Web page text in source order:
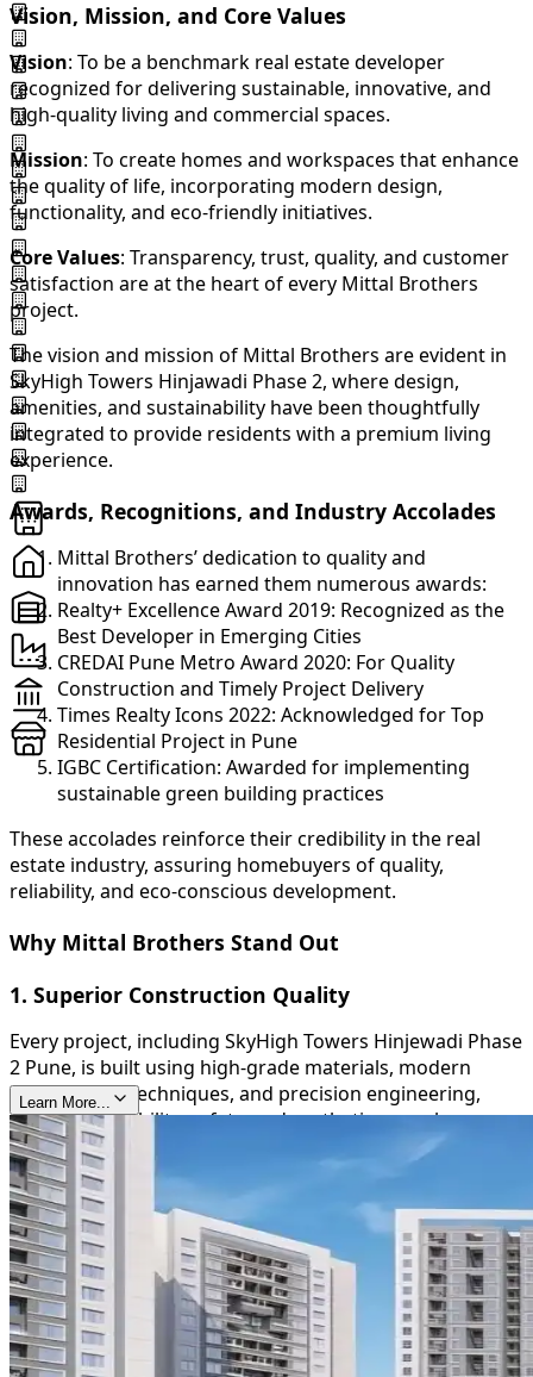
Vision, Mission, and Core Values
Vision: To be a benchmark real estate developer
recognized for delivering sustainable, innovative, and
high-quality living and commercial spaces.
Mission: To create homes and workspaces that enhance
the quality of life, incorporating modern design,
functionality, and eco-friendly initiatives.
Core Values: Transparency, trust, quality, and customer
satisfaction are at the heart of every Mittal Brothers
project.
The vision and mission of Mittal Brothers are evident in
SkyHigh Towers Hinjawadi Phase 2, where design,
amenities, and sustainability have been thoughtfully
integrated to provide residents with a premium living
experience.
Awards, Recognitions, and Industry Accolades
Mittal Brothers’ dedication to quality and
innovation has earned them numerous awards:
Realty+ Excellence Award 2019: Recognized as the
Best Developer in Emerging Cities
CREDAI Pune Metro Award 2020: For Quality
Construction and Timely Project Delivery
Times Realty Icons 2022: Acknowledged for Top
Residential Project in Pune
IGBC Certification: Awarded for implementing
sustainable green building practices
These accolades reinforce their credibility in the real
estate industry, assuring homebuyers of quality,
reliability, and eco-conscious development.
Why Mittal Brothers Stand Out
1. Superior Construction Quality
Every project, including SkyHigh Towers Hinjewadi Phase
2 Pune, is built using high-grade materials, modern
construction techniques, and precision engineering,
ensuring durability, safety, and aesthetic appeal.
2. Timely Delivery
Mittal Brothers are known for their commitment to
deadlines, providing homeowners with peace of mind
and reinforcing their trustworthiness in the real estate
sector.
3. Sustainable and Green Initiatives
Learn More...